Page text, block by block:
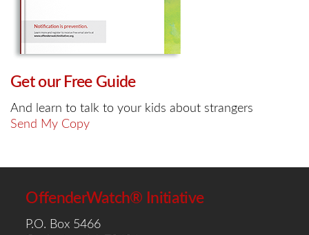
Get our Free Guide
And learn to talk to your kids about strangers
Send My Copy
OffenderWatch® Initiative
P.O. Box 5466